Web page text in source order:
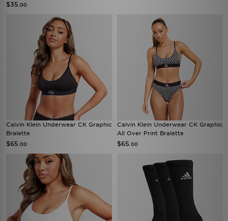
$35 .00
Calvin Klein Underwear CK Graphic
Bralette
$65 .00
Calvin Klein Underwear CK Graphic
All Over Print Bralette
$65 .00